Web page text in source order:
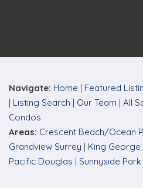
Navigate: Home | Featured
| Listing Search | Our Team | All
Condos
Areas: Crescent Beach/Ocean
Grandview Surrey | King
Pacific Douglas | Sunnyside Park